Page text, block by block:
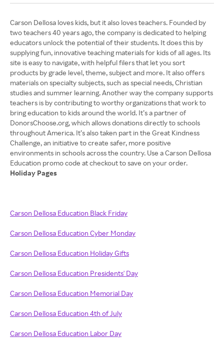
Carson Dellosa loves kids, but it also loves teachers. Founded by
two teachers 40 years ago, the company is dedicated to helping
educators unlock the potential of their students. It does this by
supplying fun, innovative teaching materials for kids of all ages. Its
site is easy to navigate, with helpful filers that let you sort
products by grade level, theme, subject and more. It also offers
materials on specialty subjects, such as special needs, Christian
studies and summer learning. Another way the company supports
teachers is by contributing to worthy organizations that work to
bring education to kids around the world. It’s a partner of
DonorsChoose.org, which allows donations directly to schools
throughout America. It’s also taken part in the Great Kindness
Challenge, an initiative to create safer, more positive
environments in schools across the country. Use a Carson Dellosa
Holiday Pages
Carson Dellosa Education Black Friday
Carson Dellosa Education Cyber Monday
Carson Dellosa Education Holiday Gifts
Carson Dellosa Education Presidents' Day
Carson Dellosa Education Memorial Day
Carson Dellosa Education 4th of July
Carson Dellosa Education Labor Day